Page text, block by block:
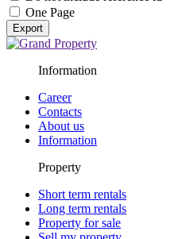
One Page
Export
Information
Career
Contacts
About us
Information
Property
Short term rentals
Long term rentals
Property for sale